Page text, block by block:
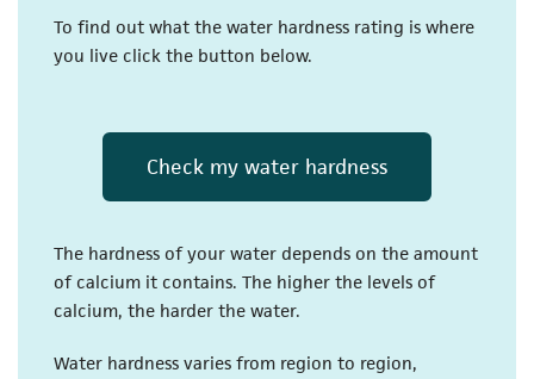
To find out what the water hardness rating is where
you live click the button below.
Check my water hardness
The hardness of your water depends on the amount
of calcium it contains. The higher the levels of
calcium, the harder the water.
Water hardness varies from region to region,